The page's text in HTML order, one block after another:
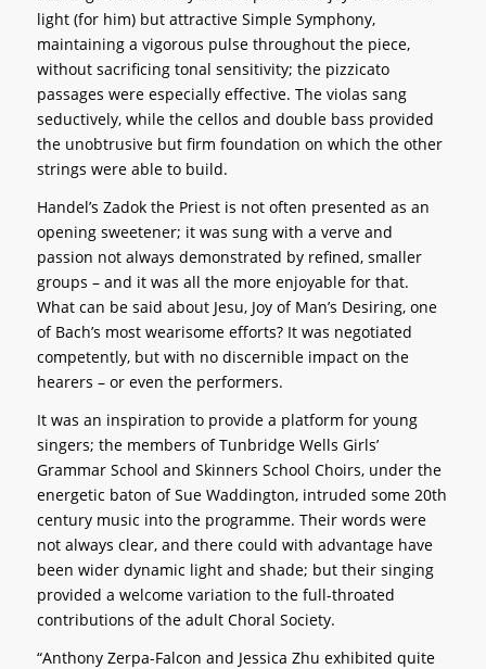
light (for him) but attractive Simple Symphony,
maintaining a vigorous pulse throughout the piece,
without sacrificing tonal sensitivity; the pizzicato
passages were especially effective. The violas sang
seductively, while the cellos and double bass provided
the unobtrusive but firm foundation on which the other
strings were able to build.
Handel’s Zadok the Priest is not often presented as an
opening sweetener; it was sung with a verve and
passion not always demonstrated by refined, smaller
groups – and it was all the more enjoyable for that.
What can be said about Jesu, Joy of Man’s Desiring, one
of Bach’s most wearisome efforts? It was negotiated
competently, but with no discernible impact on the
hearers – or even the performers.
It was an inspiration to provide a platform for young
singers; the members of Tunbridge Wells Girls’
Grammar School and Skinners School Choirs, under the
energetic baton of Sue Waddington, intruded some 20th
century music into the programme. Their words were
not always clear, and there could with advantage have
been wider dynamic light and shade; but their singing
provided a welcome variation to the full-throated
contributions of the adult Choral Society.
“Anthony Zerpa-Falcon and Jessica Zhu exhibited quite